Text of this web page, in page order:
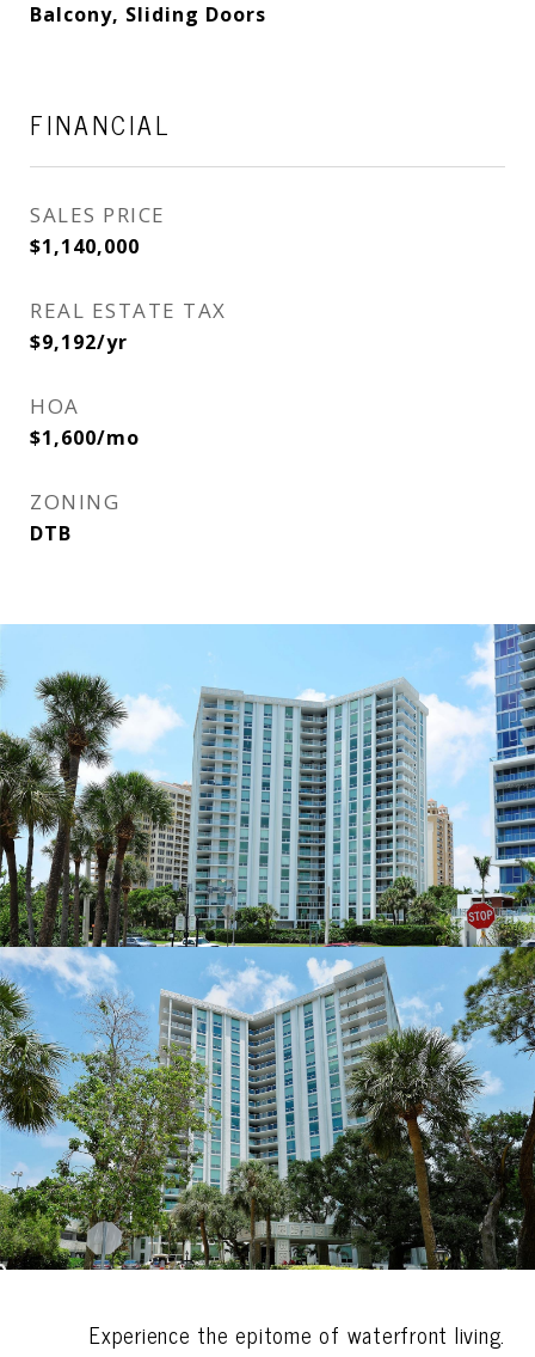
Balcony, Sliding Doors
FINANCIAL
SALES PRICE
$1,140,000
REAL ESTATE TAX
$9,192/yr
HOA
$1,600/mo
ZONING
DTB
Experience the epitome of waterfront living.